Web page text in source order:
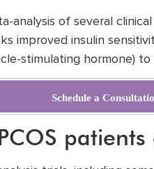
analysis of several
improved insulin
stimulating hormone) to
Schedule a